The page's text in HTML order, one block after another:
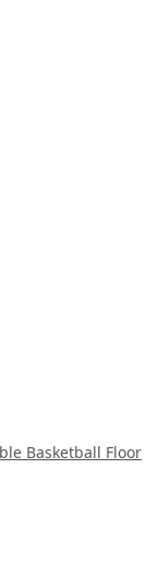
Basketball Floor